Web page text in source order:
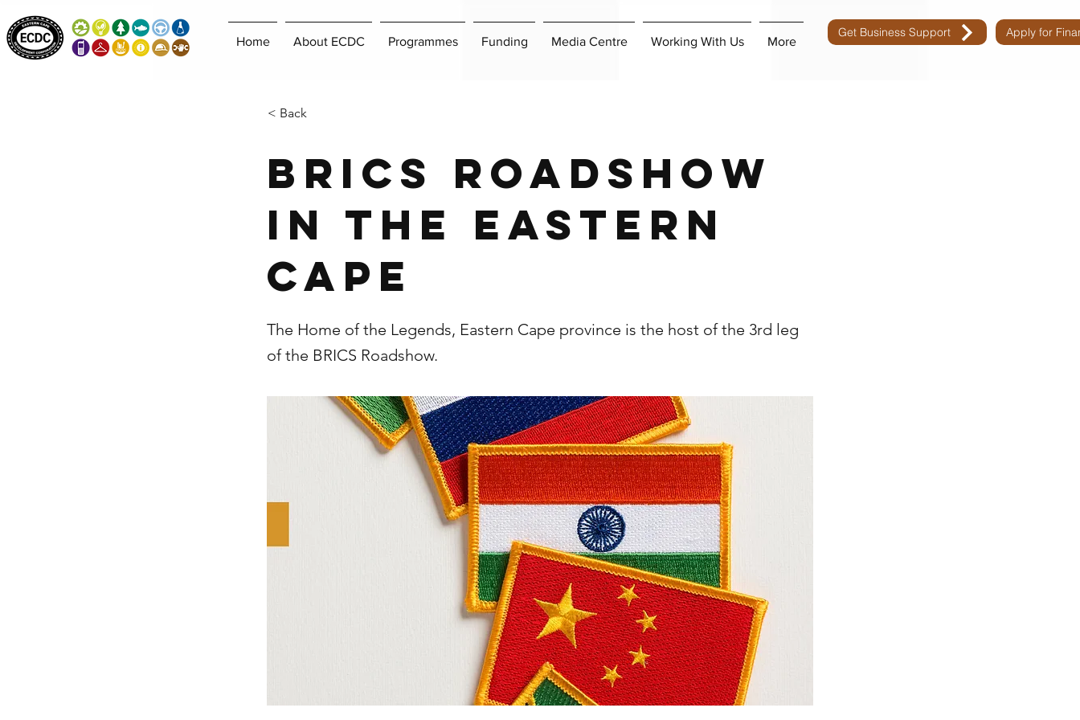
Home About ECDC Programmes Funding Media Centre Working With Us More
Get Business Support Apply for
< Back
BRICS Roadshow
in the Eastern
Cape
The Home of the Legends, Eastern Cape province is the host of the 3rd leg
of the BRICS Roadshow.